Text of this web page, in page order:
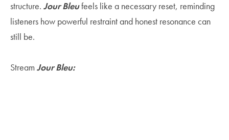
structure. Jour Bleufeels like a necessary reset, reminding
listeners how powerful restraint and honest resonance can
still be.
Stream Jour Bleu: